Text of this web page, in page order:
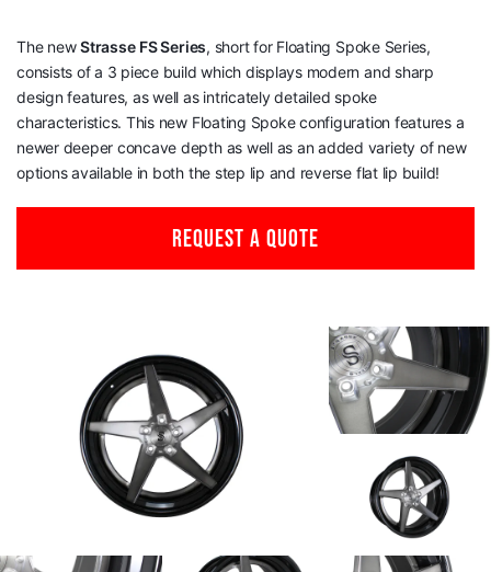
The newStrasse FS Series, short for Floating Spoke Series,
consists of a 3 piece build which displays modern and sharp
design features, as well as intricately detailed spoke
characteristics. This new Floating Spoke configuration features a
newer deeper concave depth as well as an added variety of new
options available in both the step lip and reverse flat lip build!
REQUEST A QUOTE